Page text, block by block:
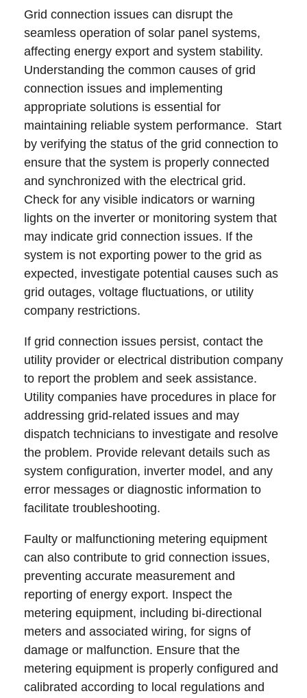
Grid connection issues can disrupt the
seamless operation of solar panel systems,
affecting energy export and system stability.
Understanding the common causes of grid
connection issues and implementing
appropriate solutions is essential for
maintaining reliable system performance. Start
by verifying the status of the grid connection to
ensure that the system is properly connected
and synchronized with the electrical grid.
Check for any visible indicators or warning
lights on the inverter or monitoring system that
may indicate grid connection issues. If the
system is not exporting power to the grid as
expected, investigate potential causes such as
grid outages, voltage fluctuations, or utility
company restrictions.
If grid connection issues persist, contact the
utility provider or electrical distribution company
to report the problem and seek assistance.
Utility companies have procedures in place for
addressing grid-related issues and may
dispatch technicians to investigate and resolve
the problem. Provide relevant details such as
system configuration, inverter model, and any
error messages or diagnostic information to
facilitate troubleshooting.
Faulty or malfunctioning metering equipment
can also contribute to grid connection issues,
preventing accurate measurement and
reporting of energy export. Inspect the
metering equipment, including bi-directional
meters and associated wiring, for signs of
damage or malfunction. Ensure that the
metering equipment is properly configured and
calibrated according to local regulations and